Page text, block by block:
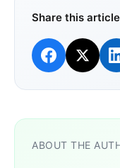
Share this
ABOUT THE